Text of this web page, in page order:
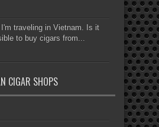
traveling in Vietnam. Is it
to buy cigars from...
CIGAR SHOPS